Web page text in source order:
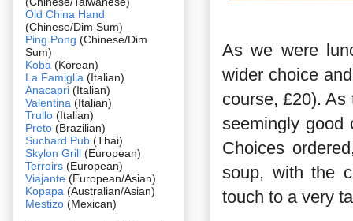
As we were
wider choice
course, £20).
seemingly good
Choices
soup, with the
touch to a very
Old China Hand
(Chinese/Dim Sum)
Ping Pong (Chinese/Dim
Sum)
Koba (Korean)
La Famiglia (Italian)
Anacapri (Italian)
Valentina (Italian)
Trullo (Italian)
Preto (Brazilian)
Suchard Pub (Thai)
Skylon Grill (European)
Terroirs (European)
Viajante (European/Asian)
Kopapa (Australian/Asian)
Mestizo (Mexican)